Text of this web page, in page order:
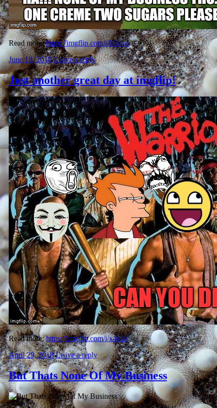
Read more:https://imgflip.com/i/b3cow
June 18, 2018 Leave a reply
Just another great day at imgflip!
Read more:https://imgflip.com/i/x4e2e
April 29, 2018 Leave a reply
But Thats None Of My Business